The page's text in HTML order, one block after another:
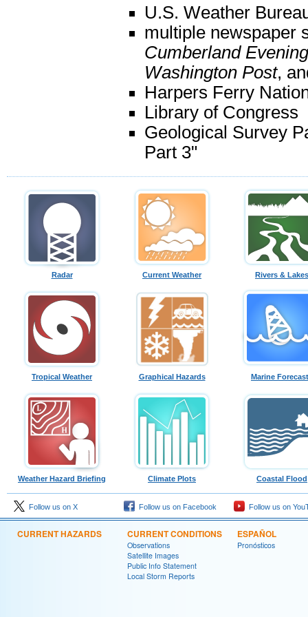
U.S. Weather
multiple newspaper
Cumberland
Washington Post,
Harpers Ferry
Library of Congress
Geological Survey
Part 3"
Radar Current Weather Rivers & Lakes
Tropical Weather Graphical Hazards Marine
Weather Hazard Briefing Climate Plots Coastal Flood
Follow us on X Follow us on Facebook Follow us on
CURRENT HAZARDS CURRENT CONDITIONS
Observations
Satellite Images
Public Info Statement
Local Storm Reports
ESPAÑOL
Pronósticos